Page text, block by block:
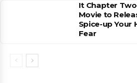
It Chapter
Movie to
Spice-up Your
Fear